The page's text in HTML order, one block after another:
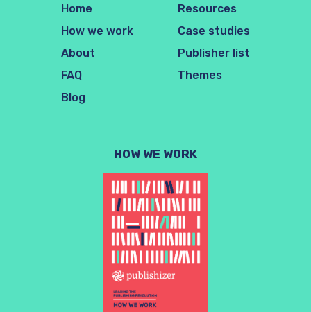
Home
How we work
About
FAQ
Blog
Resources
Case studies
Publisher list
Themes
HOW WE WORK